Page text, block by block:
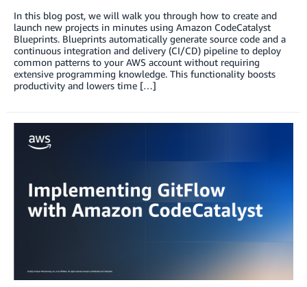
In this blog post, we will walk you through how to create and
launch new projects in minutes using Amazon CodeCatalyst
Blueprints. Blueprints automatically generate source code and a
continuous integration and delivery (CI/CD) pipeline to deploy
common patterns to your AWS account without requiring
extensive programming knowledge. This functionality boosts
productivity and lowers time […]